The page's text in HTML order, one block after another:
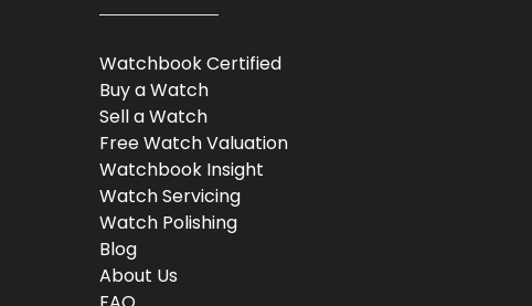
Watchbook Certified
Buy a Watch
Sell a Watch
Free Watch Valuation
Watchbook Insight
Watch Servicing
Watch Polishing
Blog
About Us